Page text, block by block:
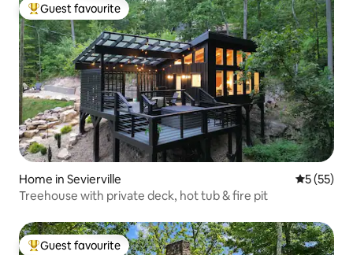
Top guest favourite
Guest favourite
Home in Sevierville 5 out of 5
5 (55)
Treehouse with private deck, hot tub & fire pit
Guest favourite